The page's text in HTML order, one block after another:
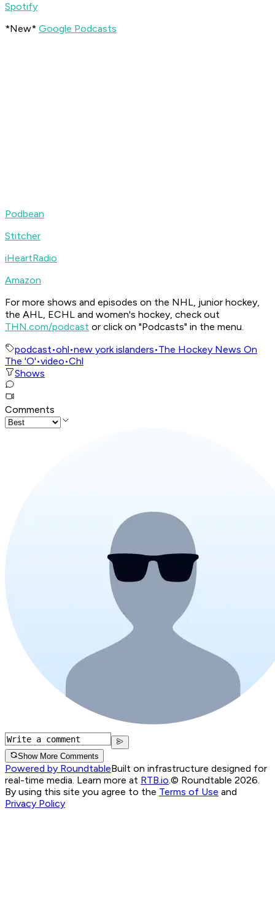
Spotify
*New* Google Podcasts
Podbean
Stitcher
iHeartRadio
Amazon
For more shows and episodes on the NHL, junior hockey,
the AHL, ECHL and women's hockey, check out
THN.com/podcast or click on "Podcasts" in the menu.
podcast•ohl•new york islanders•The Hockey News On
The 'O'•video•Chl
Shows
Comments
Show More Comments
Powered by RoundtableBuilt on infrastructure designed for
real-time media. Learn more at RTB.io.© Roundtable 2026.
By using this site you agree to the Terms of Use and
Privacy Policy